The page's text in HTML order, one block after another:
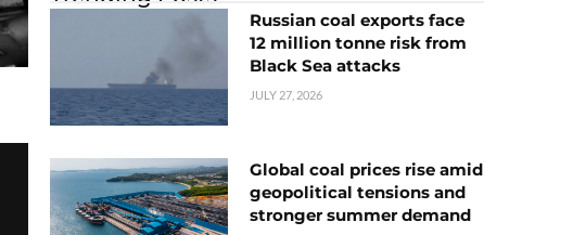
Russian coal exports face
12 million tonne risk from
Black Sea attacks
JULY 27, 2026
Global coal prices rise amid
geopolitical tensions and
stronger summer demand